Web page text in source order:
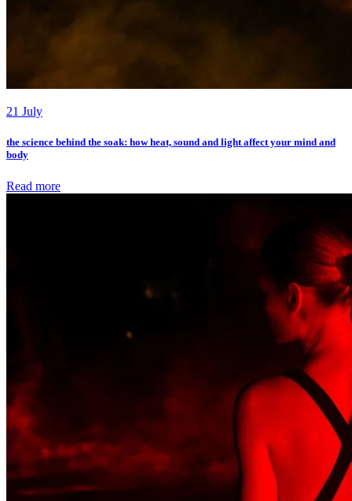
21 July
the science behind the soak: how heat, sound and light affect your mind and
body
Read more